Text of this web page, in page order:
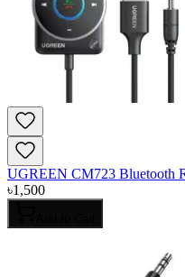
UGREEN CM723 Bluetooth
৳1,500